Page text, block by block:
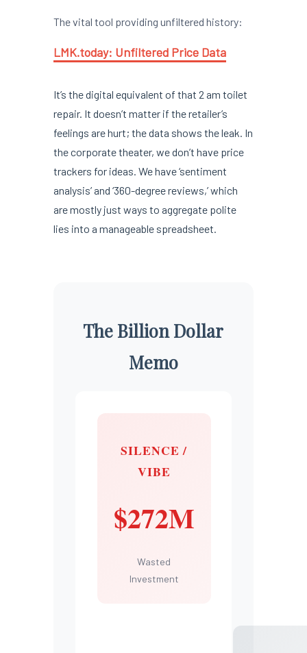
The vital tool providing unfiltered history:
LMK.today: Unfiltered Price Data
It’s the digital equivalent of that 2 am toilet
repair. It doesn’t matter if the retailer’s
feelings are hurt; the data shows the leak. In
the corporate theater, we don’t have price
trackers for ideas. We have ‘sentiment
analysis’ and ‘360-degree reviews,’ which
are mostly just ways to aggregate polite
lies into a manageable spreadsheet.
The Billion Dollar
Memo
SILENCE /
VIBE
$272M
Wasted
Investment